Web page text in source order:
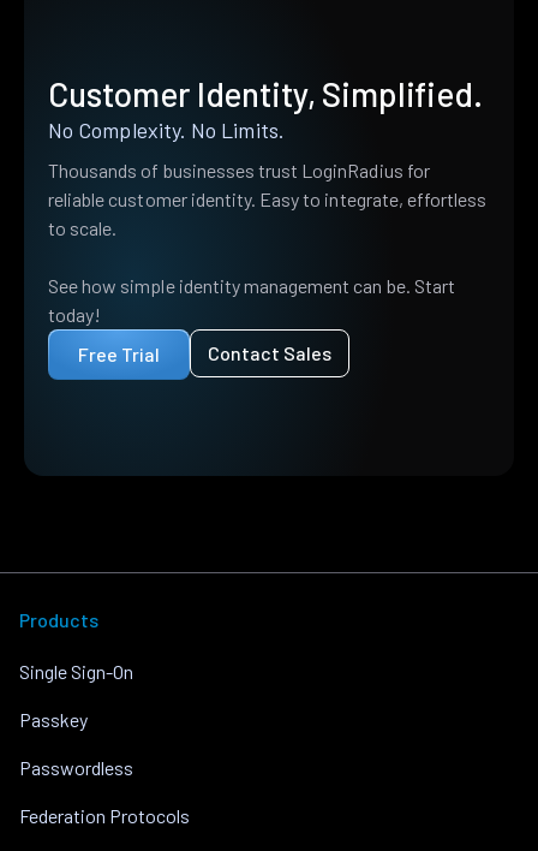
Customer Identity, Simplified.
No Complexity. No Limits.
Thousands of businesses trust LoginRadius for
reliable customer identity. Easy to integrate, effortless
to scale.
See how simple identity management can be. Start
today!
Free Trial
Contact Sales
Products
Single Sign-On
Passkey
Passwordless
Federation Protocols